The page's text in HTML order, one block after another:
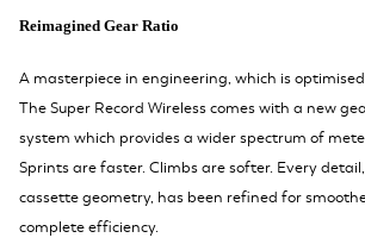
Reimagined Gear Ratio
A masterpiece in engineering, which is
The Super Record Wireless comes with a new
system which provides a wider spectrum of
Sprints are faster. Climbs are softer. Every
cassette geometry, has been refined for
complete efficiency.